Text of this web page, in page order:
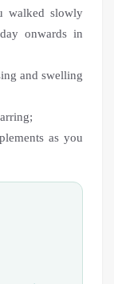
walked slowly
onwards in
and swelling
as you